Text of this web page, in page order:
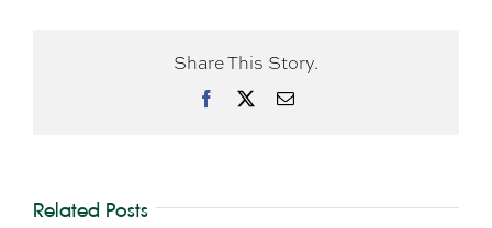
Share This Story.
Facebook Email
Related Posts